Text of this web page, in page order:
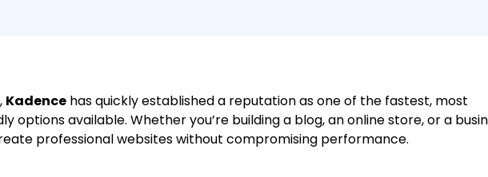
Kadence has quickly established a reputation as one of the fastest, most
options available. Whether you’re building a blog, an online store, or a
professional websites without compromising performance.